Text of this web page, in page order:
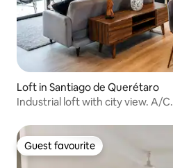
Loft in Santiago de Querétaro
Industrial loft with city view. A/C.
Guest favourite
Guest favourite